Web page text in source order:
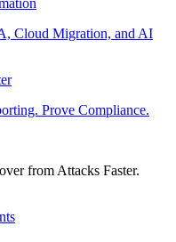
Cloud Migration, and AI
Prove Compliance.
from Attacks Faster.